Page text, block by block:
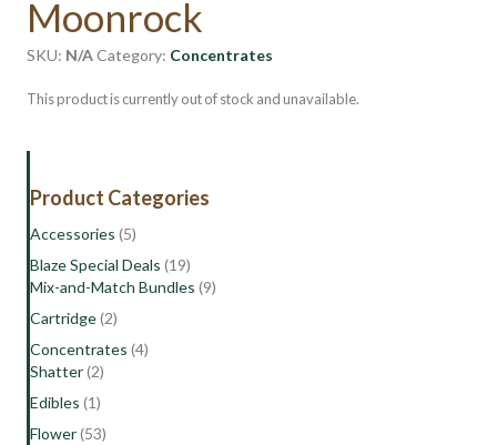
Moonrock
SKU: N/ACategory: Concentrates
This product is currently out of stock and unavailable.
Product Categories
Accessories (5)
Blaze Special Deals (19)
Mix-and-Match Bundles (9)
Cartridge(2)
Concentrates (4)
Shatter(2)
Edibles (1)
Flower(53)